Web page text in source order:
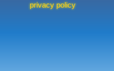
privacy policy